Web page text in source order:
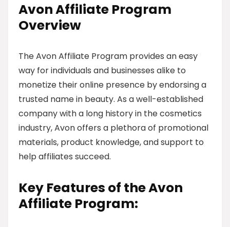
Avon Affiliate Program
Overview
The Avon Affiliate Program provides an easy
way for individuals and businesses alike to
monetize their online presence by endorsing a
trusted name in beauty. As a well-established
company with a long history in the cosmetics
industry, Avon offers a plethora of promotional
materials, product knowledge, and support to
help affiliates succeed.
Key Features of the Avon
Affiliate Program: